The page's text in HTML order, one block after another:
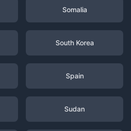
Somalia
South Korea
Spain
Sudan